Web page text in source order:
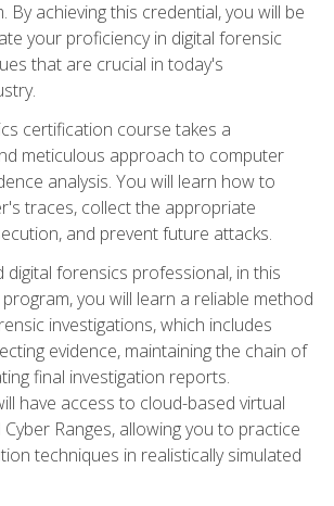
By achieving this credential, you will be
your proficiency in digital forensic
that are crucial in today's
certification course takes a
meticulous approach to computer
analysis. You will learn how to
traces, collect the appropriate
and prevent future attacks.
digital forensics professional, in this
you will learn a reliable method
investigations, which includes
evidence, maintaining the chain of
final investigation reports.
have access to cloud-based virtual
Ranges, allowing you to practice
techniques in realistically simulated